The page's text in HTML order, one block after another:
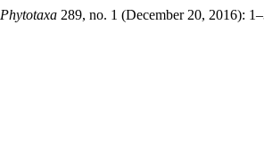
Phytotaxa 289, no. 1 (December 20, 2016):